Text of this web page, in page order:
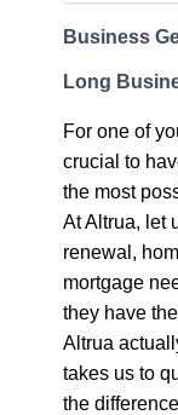
Business
Long
For one of
crucial to
the most
At Altrua, let
renewal,
mortgage
they have
Altrua
takes us to
the